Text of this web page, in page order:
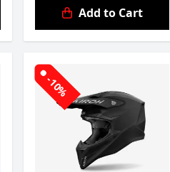
Add to Cart
-10%